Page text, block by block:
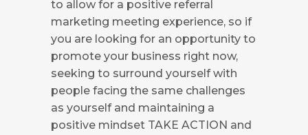
to allow for a positive referral
marketing meeting experience, so if
you are looking for an opportunity to
promote your business right now,
seeking to surround yourself with
people facing the same challenges
as yourself and maintaining a
positive mindset TAKE ACTION and